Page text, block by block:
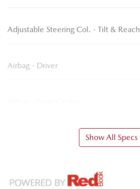
Adjustable Steering Col. - Tilt & Reach
Airbag - Driver
Show All Specs